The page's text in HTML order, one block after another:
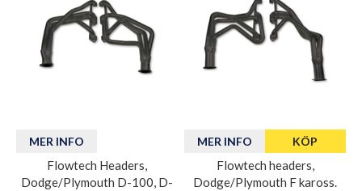
MER INFO
Flowtech Headers,
Dodge/Plymouth D-100, D-
MER INFO KÖP
Flowtech headers,
Dodge/Plymouth F kaross.